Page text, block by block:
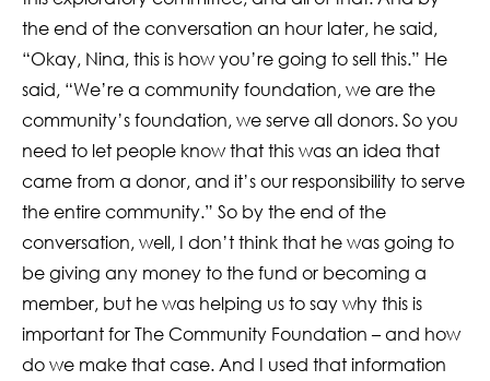
the end of the conversation an hour later, he said,
“Okay, Nina, this is how you’re going to sell this.” He
said, “We’re a community foundation, we are the
community’s foundation, we serve all donors. So you
need to let people know that this was an idea that
came from a donor, and it’s our responsibility to serve
the entire community.” So by the end of the
conversation, well, I don’t think that he was going to
be giving any money to the fund or becoming a
member, but he was helping us to say why this is
important for The Community Foundation – and how
do we make that case. And I used that information